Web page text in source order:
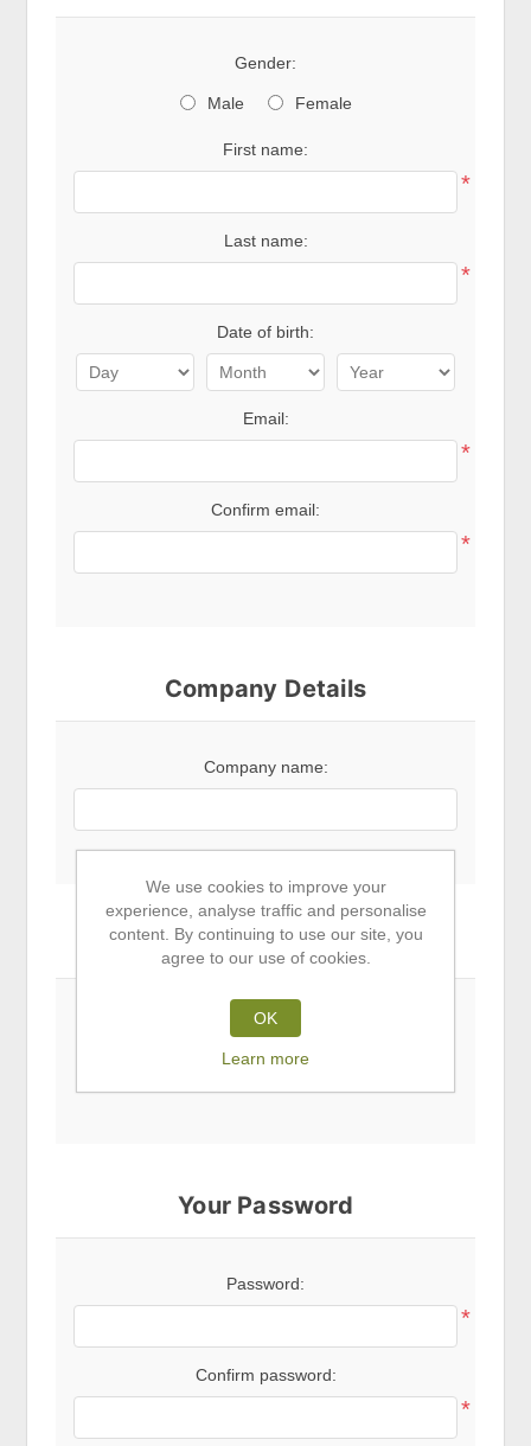
Gender:
Male Female
First name:
*
Last name:
*
Date of birth:
Email:
*
Confirm email:
*
Company Details
Company name:
Subscribe to newsletter
Your Password
Password:
*
Confirm password:
*
We use cookies to improve your
experience, analyse traffic and personalise
content. By continuing to use our site, you
agree to our use of cookies.
OK
Learn more